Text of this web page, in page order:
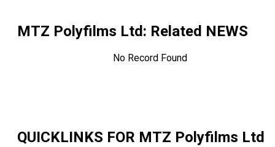
MTZ Polyfilms Ltd: Related NEWS
No Record Found
QUICKLINKS FOR MTZ Polyfilms Ltd